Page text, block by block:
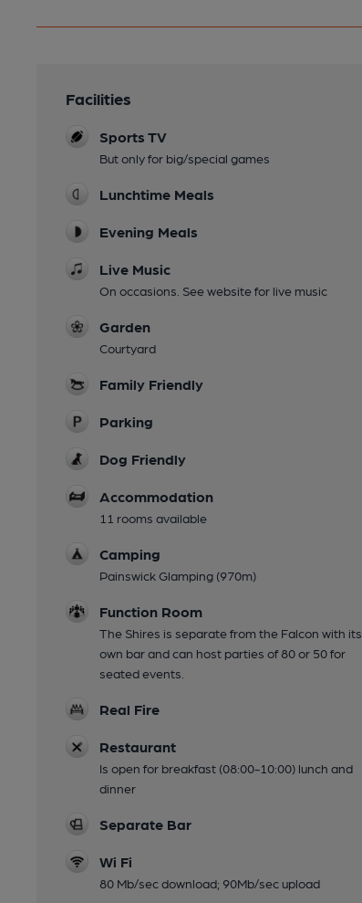
Facilities
Sports TV
But only for big/special games
Lunchtime Meals
Evening Meals
Live Music
On occasions. See website for live music
Garden
Courtyard
Family Friendly
Parking
Dog Friendly
Accommodation
11 rooms available
Camping
Painswick Glamping (970m)
Function Room
The Shires is separate from the Falcon with its
own bar and can host parties of 80 or 50 for
seated events.
Real Fire
Restaurant
Is open for breakfast (08:00-10:00) lunch and
dinner
Separate Bar
Wi Fi
80 Mb/sec download; 90Mb/sec upload